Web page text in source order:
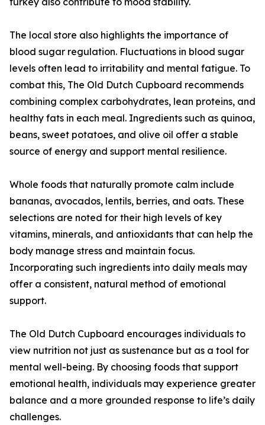
The local store also highlights the importance of
blood sugar regulation. Fluctuations in blood sugar
levels often lead to irritability and mental fatigue. To
combat this, The Old Dutch Cupboard recommends
combining complex carbohydrates, lean proteins, and
healthy fats in each meal. Ingredients such as quinoa,
beans, sweet potatoes, and olive oil offer a stable
source of energy and support mental resilience.
Whole foods that naturally promote calm include
bananas, avocados, lentils, berries, and oats. These
selections are noted for their high levels of key
vitamins, minerals, and antioxidants that can help the
body manage stress and maintain focus.
Incorporating such ingredients into daily meals may
offer a consistent, natural method of emotional
support.
The Old Dutch Cupboard encourages individuals to
view nutrition not just as sustenance but as a tool for
mental well-being. By choosing foods that support
emotional health, individuals may experience greater
balance and a more grounded response to life’s daily
challenges.